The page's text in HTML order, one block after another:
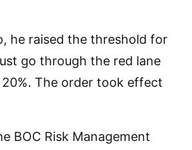
he raised the threshold for
go through the red lane
The order took effect
BOC Risk Management